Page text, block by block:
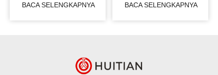
BACA SELENGKAPNYA BACA SELENGKAPNYA